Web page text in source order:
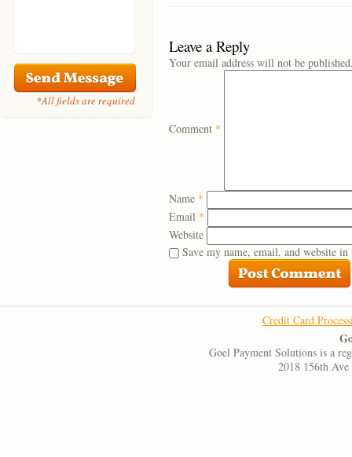
*All fields are required
Leave a Reply
Your email address will not be
Comment *
Name *
Email *
Website
Save my name, email, and website
Credit Card
Goel Payment Solutions is a
2018 156th